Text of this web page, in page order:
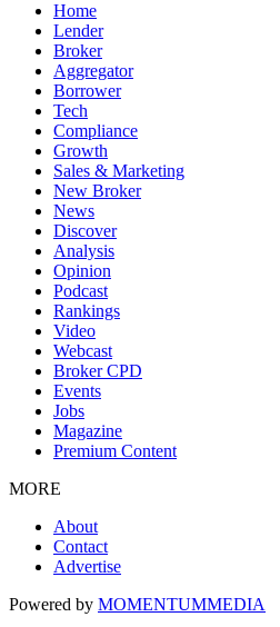
Home
Lender
Broker
Aggregator
Borrower
Tech
Compliance
Growth
Sales & Marketing
New Broker
News
Discover
Analysis
Opinion
Podcast
Rankings
Video
Webcast
Broker CPD
Events
Jobs
Magazine
Premium Content
MORE
About
Contact
Advertise
Powered by MOMENTUMMEDIA